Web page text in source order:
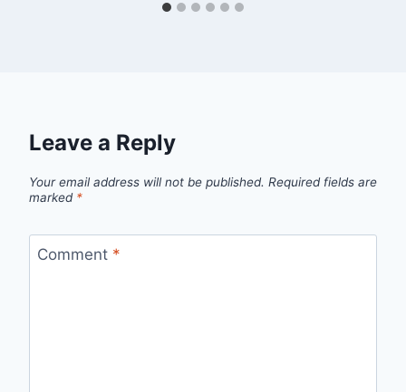
Leave a Reply
Your email address will not be published. Required fields are
marked *
Comment *